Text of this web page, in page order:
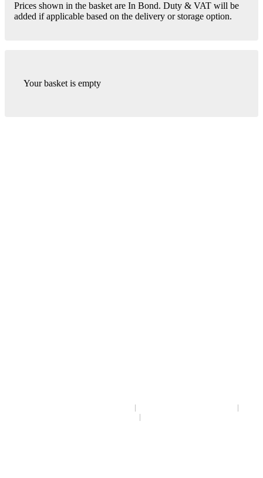
Prices shown in the basket are In Bond. Duty & VAT will be
added if applicable based on the delivery or storage option.
Your basket is empty
|
|
|